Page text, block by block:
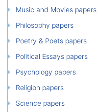
Music and Movies papers
Philosophy papers
Poetry & Poets papers
Political Essays papers
Psychology papers
Religion papers
Science papers